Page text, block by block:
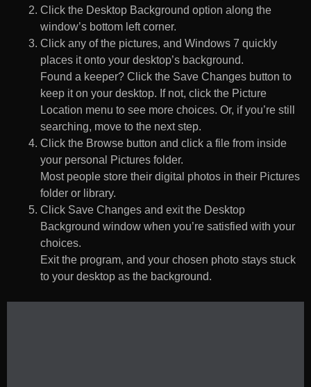
Click the Desktop Background option along the
window’s bottom left corner.
Click any of the pictures, and Windows 7 quickly
places it onto your desktop’s background.
Found a keeper? Click the Save Changes button to
keep it on your desktop. If not, click the Picture
Location menu to see more choices. Or, if you’re still
searching, move to the next step.
Click the Browse button and click a file from inside
your personal Pictures folder.
Most people store their digital photos in their Pictures
folder or library.
Click Save Changes and exit the Desktop
Background window when you’re satisfied with your
choices.
Exit the program, and your chosen photo stays stuck
to your desktop as the background.